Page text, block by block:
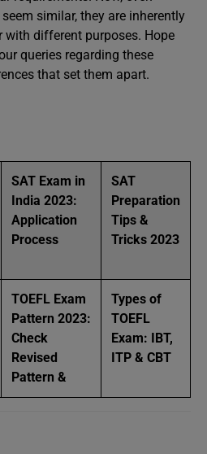
similar, they are inherently
different purposes. Hope
queries regarding these
that set them apart.
SAT Exam in
India 2023:
Application
Process
SAT
Preparation
Tips &
Tricks 2023
TOEFL Exam
Pattern 2023:
Check
Revised
Pattern &
Types of
TOEFL
Exam: IBT,
ITP & CBT